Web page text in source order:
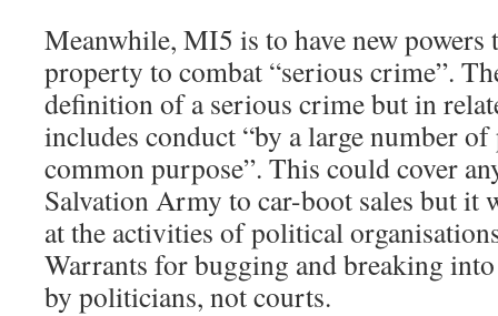
Meanwhile, MI5 is to have new powers
property to combat “serious crime”.
definition of a serious crime but in
includes conduct “by a large number
common purpose”. This could cover
Salvation Army to car-boot sales but it
at the activities of political
Warrants for bugging and breaking
by politicians, not courts.